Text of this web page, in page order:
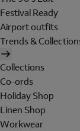
Festival Ready
Airport outfits
Trends &
Collections
Co-ords
Holiday Shop
Linen Shop
Workwear